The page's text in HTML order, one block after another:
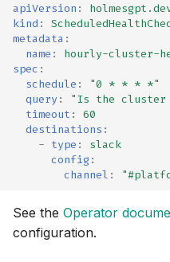
apiVersion :
kind :
metadata :
name :
hourly-cluster-
spec :
schedule : "0 * * * *"
query: "Is the cluster
timeout :
60
destinations :
- type :
slack
config :
channel :
See the Operator
configuration.